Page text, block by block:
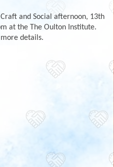
and Social afternoon, 13th
at the The Oulton Institute.
details.